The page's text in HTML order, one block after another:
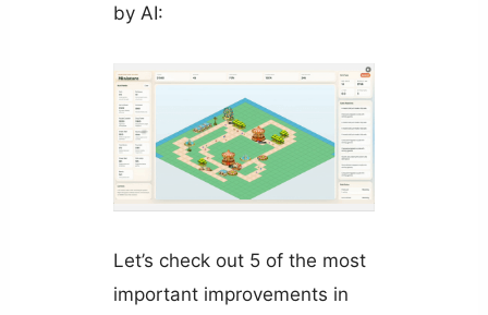
by AI:
Let’s check out 5 of the most
important improvements in